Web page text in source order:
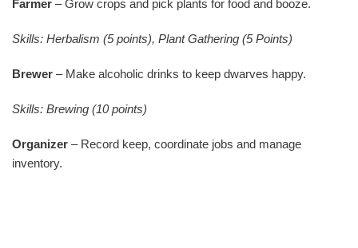
Farmer – Grow crops and pick plants for food and booze.
Skills: Herbalism (5 points), Plant Gathering (5 Points)
Brewer – Make alcoholic drinks to keep dwarves happy.
Skills: Brewing (10 points)
Organizer – Record keep, coordinate jobs and manage
inventory.